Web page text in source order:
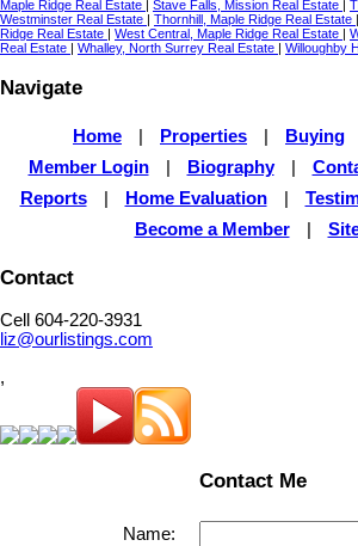
Maple Ridge Real Estate | Stave Falls, Mission Real Estate |
Westminster Real Estate | Thornhill, Maple Ridge Real Estate |
Ridge Real Estate | West Central, Maple Ridge Real Estate |
Real Estate | Whalley, North Surrey Real Estate | Willoughby
Navigate
Home Properties Buying
Member Login
Biography
Reports
Home Evaluation
Become a Member
Contact
Cell 604-220-3931
liz@ourlistings.com
,
Contact Me
Name: